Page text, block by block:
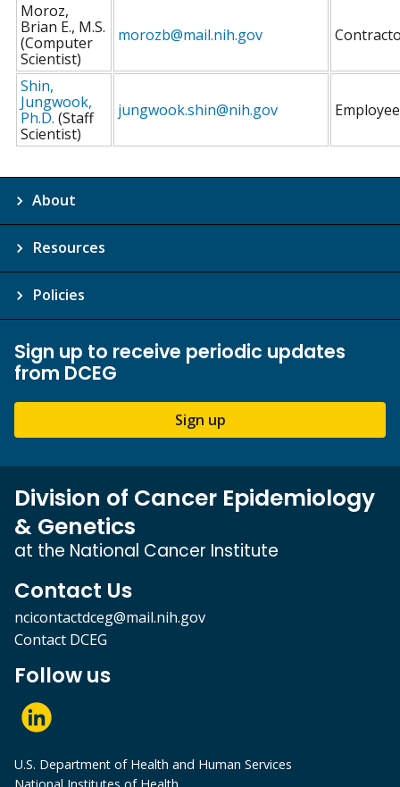
Moroz,
Brian E., M.S.
(Computer
Scientist)
morozb@mail.nih.gov
Shin,
Jungwook,
Ph.D. (Staff
Scientist)
jungwook.shin@nih.gov Employee
About
Resources
Policies
Sign up to receive periodic updates
from DCEG
Sign up
Division of Cancer Epidemiology
& Genetics
at the National Cancer Institute
Contact Us
ncicontactdceg@mail.nih.gov
Contact DCEG
Follow us
U.S. Department of Health and Human Services